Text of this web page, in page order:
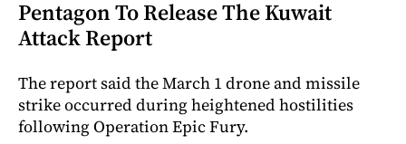
Pentagon To Release The Kuwait
Attack Report
The report said the March 1 drone and missile
strike occurred during heightened hostilities
following Operation Epic Fury.